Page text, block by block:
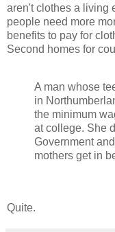
aren't clothes a living
people need more
benefits to pay for
Second homes for
A man whose
in
the minimum
at college. She
Government
mothers get in
Quite.